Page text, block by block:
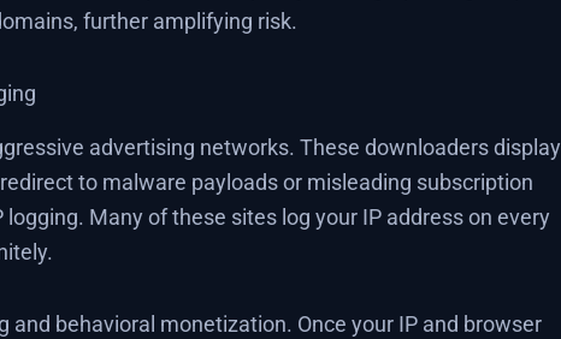
further amplifying risk.
advertising networks. These downloaders display
to malware payloads or misleading subscription
Many of these sites log your IP address on every
and behavioral monetization. Once your IP and browser